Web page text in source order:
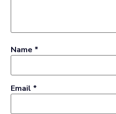
Name *
Email *